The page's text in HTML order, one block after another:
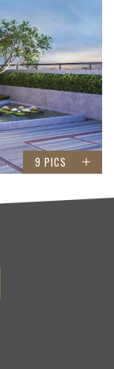
9 PICS